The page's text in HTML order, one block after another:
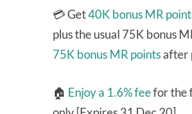
💳 Get40K bonus MR
plus the usual 75K bonus
75K bonus MR pointsafter
🏠 Enjoy a 1.6% feefor the